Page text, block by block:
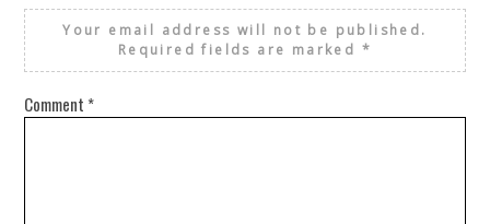
Your email address will not be published.
Required fields are marked *
Comment *